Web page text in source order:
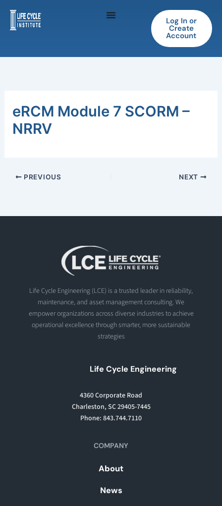
content
Log In or
Create
Account
eRCM Module 7 SCORM –
NRRV
PREVIOUS NEXT
Life Cycle Engineering (LCE) is a trusted leader in reliability,
maintenance, and asset management consulting. We
empower organizations across diverse industries to achieve
operational excellence through smarter, more sustainable
strategies
Life Cycle Engineering
4360 Corporate Road
Charleston, SC 29405-7445
Phone: 843.744.7110
COMPANY
About
News